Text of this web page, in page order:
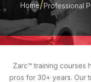
Home Professional
Zarc™ training courses
pros for 30+ years. Our